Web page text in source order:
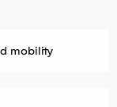
mobility